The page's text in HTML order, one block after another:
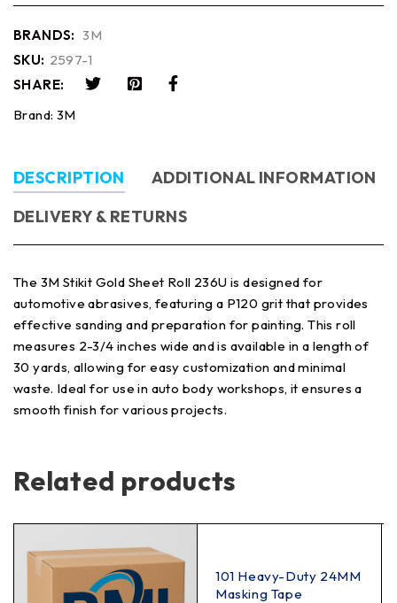
BRANDS: 3M
SKU: 2597-1
SHARE:
Brand: 3M
DESCRIPTION
ADDITIONAL INFORMATION
DELIVERY & RETURNS
The 3M Stikit Gold Sheet Roll 236U is designed for
automotive abrasives, featuring a P120 grit that provides
effective sanding and preparation for painting. This roll
measures 2-3/4 inches wide and is available in a length of
30 yards, allowing for easy customization and minimal
waste. Ideal for use in auto body workshops, it ensures a
smooth finish for various projects.
Related products
101 Heavy-Duty 24MM
Masking Tape